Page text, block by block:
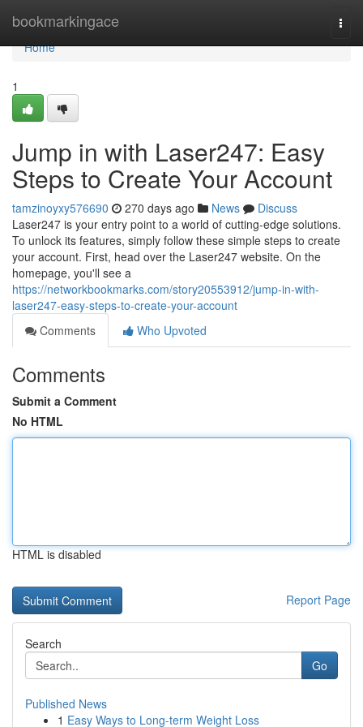
bookmarkingace
Home
Home
1
Jump in with Laser247: Easy
Steps to Create Your Account
tamzinoyxy576690 270 days ago News
Discuss
Laser247 is your entry point to a world of cutting-edge solutions.
To unlock its features, simply follow these simple steps to create
your account. First, head over the Laser247 website. On the
homepage, you'll see a
https://networkbookmarks.com/story20553912/jump-in-with-
laser247-easy-steps-to-create-your-account
Comments
Who Upvoted
Comments
Submit a Comment
No HTML
HTML is disabled
Report Page
Search
Go
Published News
1 Easy Ways to Long-term Weight Loss